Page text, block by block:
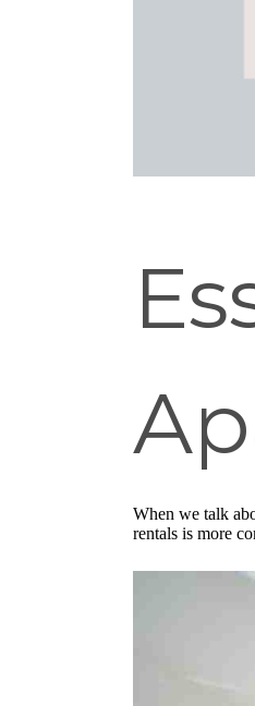
When we talk
rentals is more